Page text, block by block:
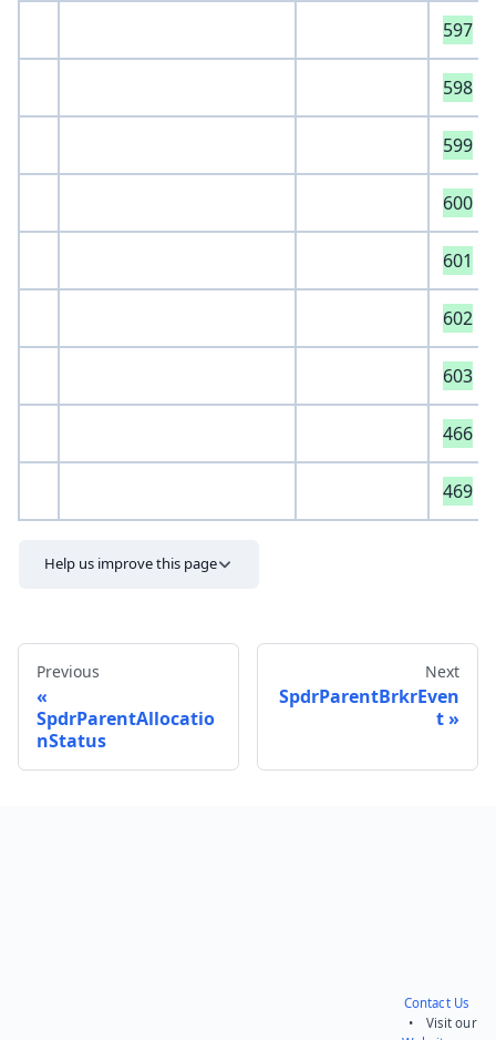
597
598
599
600
601
602
603
466
469
Help us improve this page
Send feedback
Previous
SpdrParentAllocatio
nStatus
Next
SpdrParentBrkrEven
t
Contact Us
• Visit our